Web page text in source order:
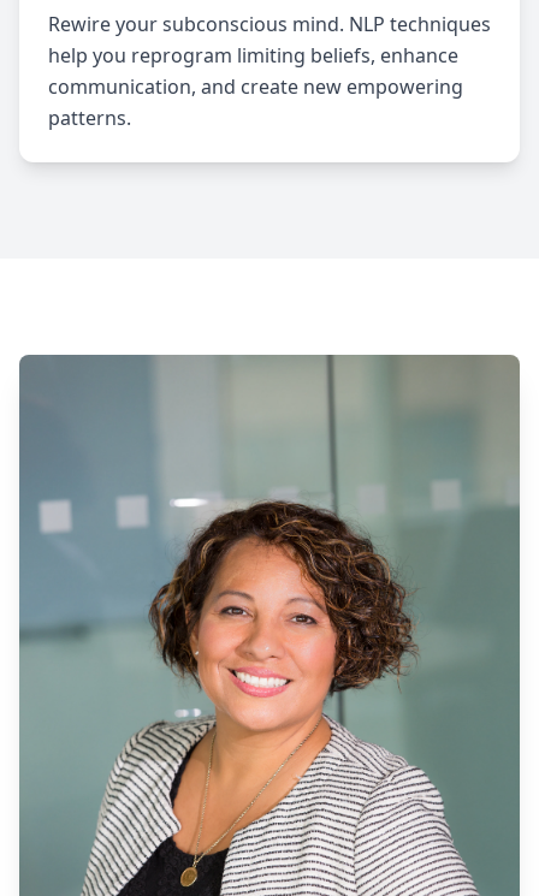
Rewire your subconscious mind. NLP techniques
help you reprogram limiting beliefs, enhance
communication, and create new empowering
patterns.